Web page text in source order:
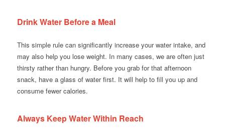
Drink Water Before a Meal
This simple rule can significantly increase your water intake, and
may also help you lose weight. In many cases, we are often just
thirsty rather than hungry. Before you grab for that afternoon
snack, have a glass of water first. It will help to fill you up and
consume fewer calories.
Always Keep Water Within Reach